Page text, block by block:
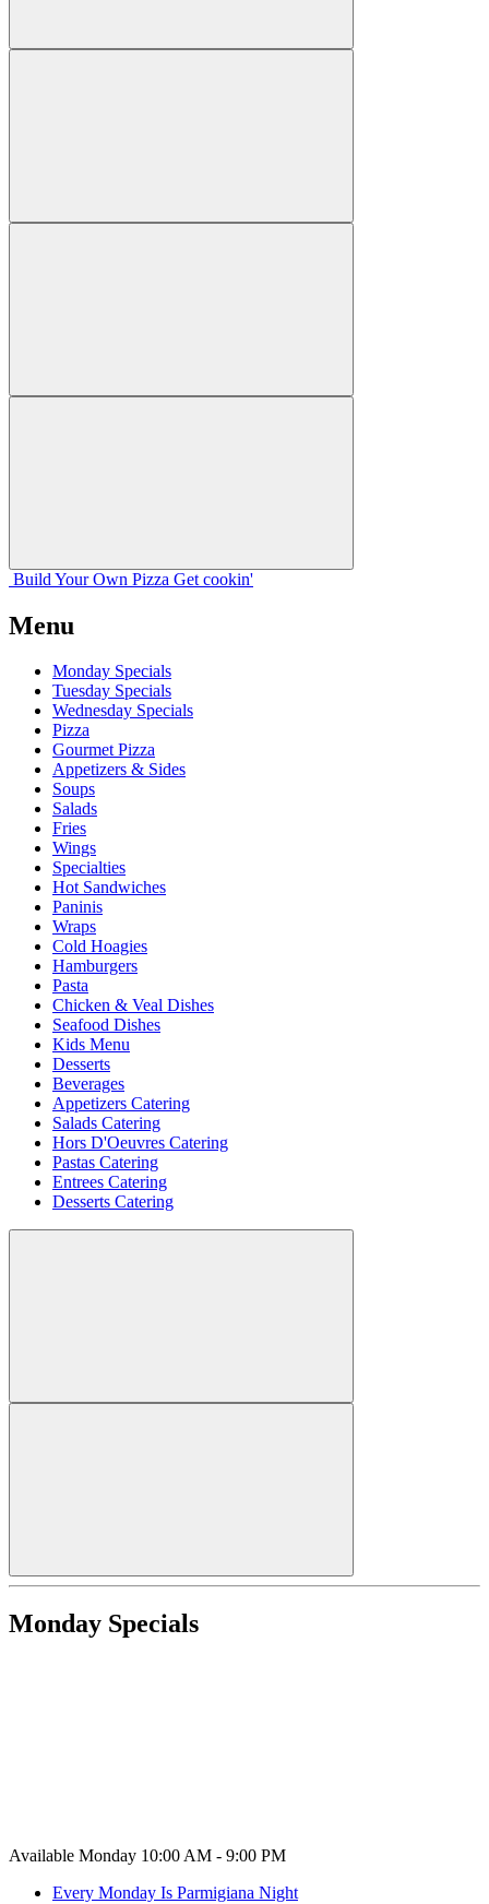
Build Your Own Pizza Get cookin'
Menu
Monday Specials
Tuesday Specials
Wednesday Specials
Pizza
Gourmet Pizza
Appetizers & Sides
Soups
Salads
Fries
Wings
Specialties
Hot Sandwiches
Paninis
Wraps
Cold Hoagies
Hamburgers
Pasta
Chicken & Veal Dishes
Seafood Dishes
Kids Menu
Desserts
Beverages
Appetizers Catering
Salads Catering
Hors D'Oeuvres Catering
Pastas Catering
Entrees Catering
Desserts Catering
Monday Specials
Available Monday 10:00 AM - 9:00 PM
Every Monday Is Parmigiana Night